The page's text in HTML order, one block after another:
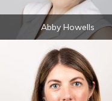
Abby Howells